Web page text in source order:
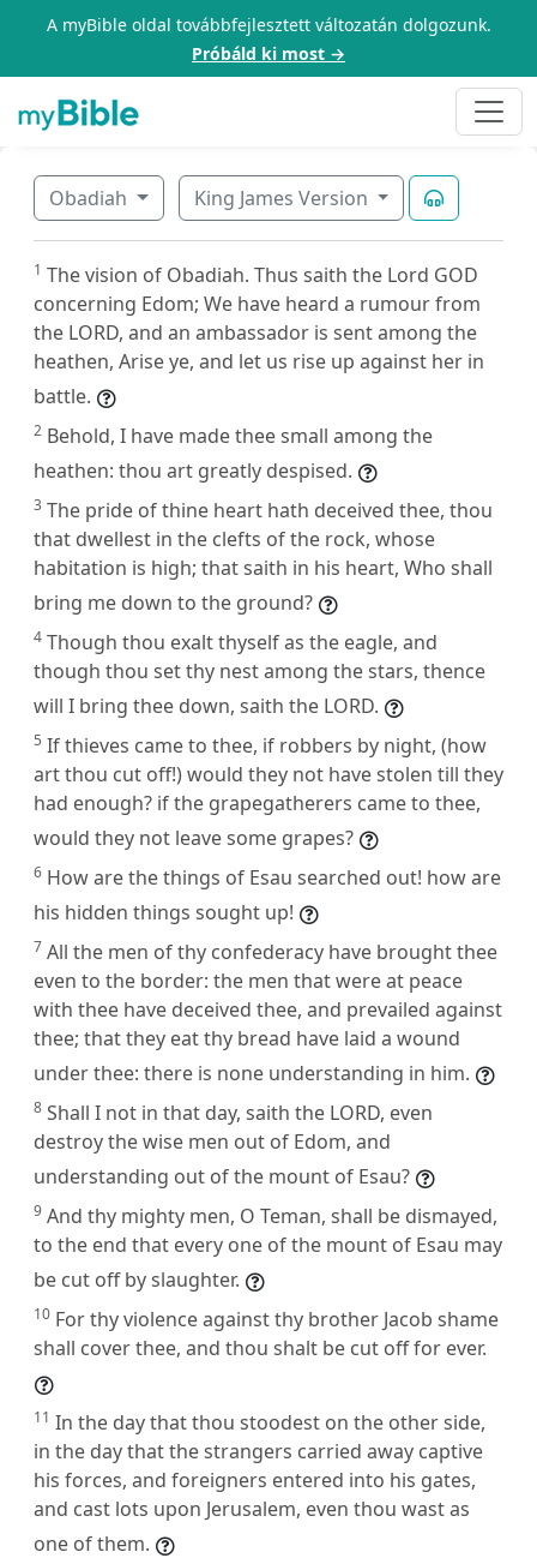
A myBible oldal továbbfejlesztett változatán dolgozunk.
Próbáld ki most →
Obadiah King James Version
1 The vision of Obadiah. Thus saith the Lord GOD
concerning Edom; We have heard a rumour from
the LORD, and an ambassador is sent among the
heathen, Arise ye, and let us rise up against her in
battle.
2 Behold, I have made thee small among the
heathen: thou art greatly despised.
3 The pride of thine heart hath deceived thee, thou
that dwellest in the clefts of the rock, whose
habitation is high; that saith in his heart, Who shall
bring me down to the ground?
4 Though thou exalt thyself as the eagle, and
though thou set thy nest among the stars, thence
will I bring thee down, saith the LORD.
5 If thieves came to thee, if robbers by night, (how
art thou cut off!) would they not have stolen till they
had enough? if the grapegatherers came to thee,
would they not leave some grapes?
6 How are the things of Esau searched out! how are
his hidden things sought up!
7 All the men of thy confederacy have brought thee
even to the border: the men that were at peace
with thee have deceived thee, and prevailed against
thee; that they eat thy bread have laid a wound
under thee: there is none understanding in him.
8 Shall I not in that day, saith the LORD, even
destroy the wise men out of Edom, and
understanding out of the mount of Esau?
9 And thy mighty men, O Teman, shall be dismayed,
to the end that every one of the mount of Esau may
be cut off by slaughter.
10 For thy violence against thy brother Jacob shame
shall cover thee, and thou shalt be cut off for ever.
11 In the day that thou stoodest on the other side,
in the day that the strangers carried away captive
his forces, and foreigners entered into his gates,
and cast lots upon Jerusalem, even thou wast as
one of them.